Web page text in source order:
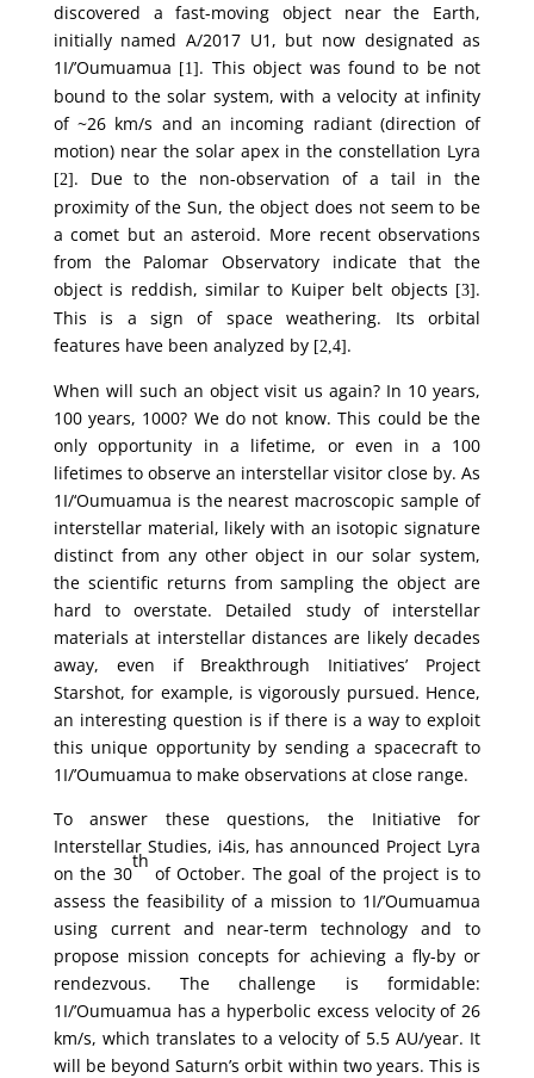
discovered a fast-moving object near the Earth,
initially named A/2017 U1, but now designated as
1I/’Oumuamua [1] . This object was found to be not
bound to the solar system, with a velocity at infinity
of ~26 km/s and an incoming radiant (direction of
motion) near the solar apex in the constellation Lyra
[2] . Due to the non-observation of a tail in the
proximity of the Sun, the object does not seem to be
a comet but an asteroid. More recent observations
from the Palomar Observatory indicate that the
object is reddish, similar to Kuiper belt objects [3] .
This is a sign of space weathering. Its orbital
features have been analyzed by [2,4] .
When will such an object visit us again? In 10 years,
100 years, 1000? We do not know. This could be the
only opportunity in a lifetime, or even in a 100
lifetimes to observe an interstellar visitor close by. As
1I/‘Oumuamua is the nearest macroscopic sample of
interstellar material, likely with an isotopic signature
distinct from any other object in our solar system,
the scientific returns from sampling the object are
hard to overstate. Detailed study of interstellar
materials at interstellar distances are likely decades
away, even if Breakthrough Initiatives’ Project
Starshot, for example, is vigorously pursued. Hence,
an interesting question is if there is a way to exploit
this unique opportunity by sending a spacecraft to
1I/’Oumuamua to make observations at close range.
To answer these questions, the Initiative for
Interstellar Studies, i4is, has announced Project Lyra
on the 30
th
of October. The goal of the project is to
assess the feasibility of a mission to 1I/’Oumuamua
using current and near-term technology and to
propose mission concepts for achieving a fly-by or
rendezvous. The challenge is formidable:
1I/’Oumuamua has a hyperbolic excess velocity of 26
km/s, which translates to a velocity of 5.5 AU/year. It
will be beyond Saturn’s orbit within two years. This is